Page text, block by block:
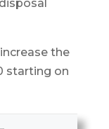
the
starting on